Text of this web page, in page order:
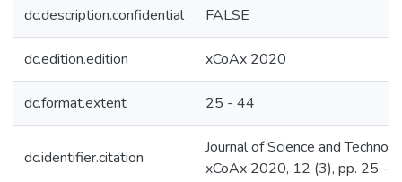
dc.description.confidential FALSE
dc.edition.edition xCoAx 2020
dc.format.extent 25 - 44
dc.identifier.citation
Journal of Science and
xCoAx 2020, 12 (3), pp. 25 -